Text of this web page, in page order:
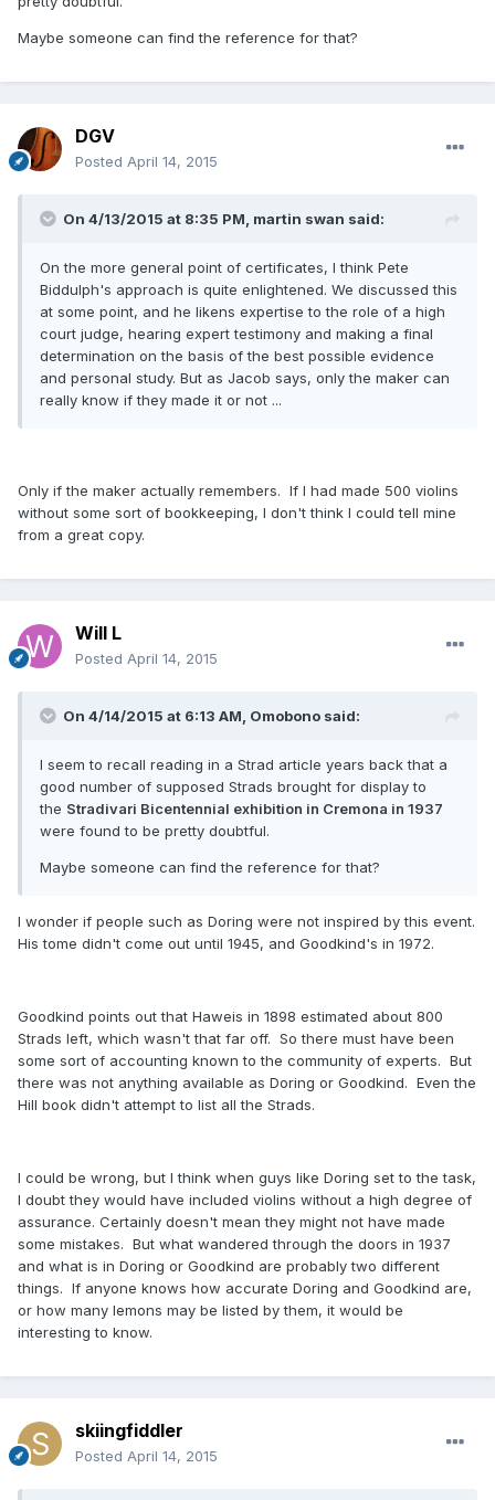
Maybe someone can find the reference for that?
DGV
Posted April 14, 2015
On 4/13/2015 at 8:35 PM, martin swan said:
On the more general point of certificates, I think Pete
Biddulph's approach is quite enlightened. We discussed this
at some point, and he likens expertise to the role of a high
court judge, hearing expert testimony and making a final
determination on the basis of the best possible evidence
and personal study. But as Jacob says, only the maker can
really know if they made it or not ...
Only if the maker actually remembers. If I had made 500 violins
without some sort of bookkeeping, I don't think I could tell mine
from a great copy.
Will L
Posted April 14, 2015
On 4/14/2015 at 6:13 AM, Omobono said:
I seem to recall reading in a Strad article years back that a
good number of supposed Strads brought for display to
the Stradivari Bicentennial exhibition in Cremona in 1937
were found to be pretty doubtful.
Maybe someone can find the reference for that?
I wonder if people such as Doring were not inspired by this event.
His tome didn't come out until 1945, and Goodkind's in 1972.
Goodkind points out that Haweis in 1898 estimated about 800
Strads left, which wasn't that far off. So there must have been
some sort of accounting known to the community of experts. But
there was not anything available as Doring or Goodkind. Even the
Hill book didn't attempt to list all the Strads.
I could be wrong, but I think when guys like Doring set to the task,
I doubt they would have included violins without a high degree of
assurance. Certainly doesn't mean they might not have made
some mistakes. But what wandered through the doors in 1937
and what is in Doring or Goodkind are probably two different
things. If anyone knows how accurate Doring and Goodkind are,
or how many lemons may be listed by them, it would be
interesting to know.
skiingfiddler
Posted April 14, 2015